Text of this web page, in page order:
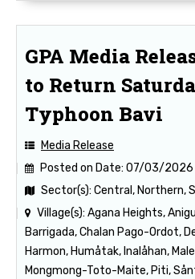
GPA Media
to Return
Typhoon Bavi
Media Release
Posted on Date: 07/03/2026
Sector(s): Central, Northern,
Village(s): Agana Heights,
Barrigada, Chalan Pago-Ordot,
Harmon, Humåtak, Inalåhan,
Mongmong-Toto-Maite, Piti,